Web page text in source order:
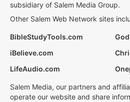
subsidiary of Salem Media Group.
Other Salem Web Network sites
BibleStudyTools.com
iBelieve.com
LifeAudio.com
Salem Media, our partners and
operate our website and share